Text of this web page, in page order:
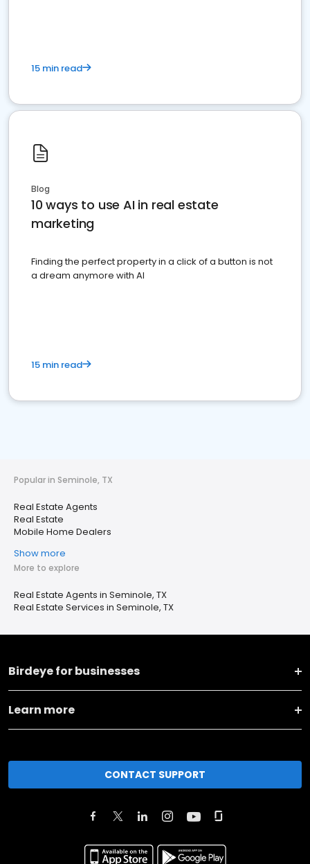
15 min read
Blog
10 ways to use AI in real estate
marketing
Finding the perfect property in a click of a button is not
a dream anymore with AI
15 min read
Popular in Seminole, TX
Real Estate Agents
Real Estate
Mobile Home Dealers
Show more
More to explore
Real Estate Agents in Seminole, TX
Real Estate Services in Seminole, TX
Birdeye for businesses
Learn more
CONTACT SUPPORT